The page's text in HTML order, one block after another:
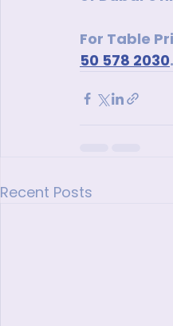
For Table
50 578 2030.
Recent Posts